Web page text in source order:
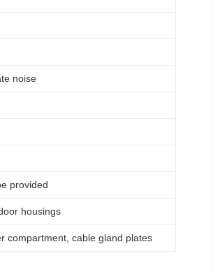
noise
provided
housings
compartment, cable gland plates